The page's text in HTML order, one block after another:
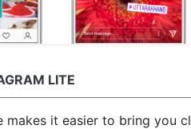
LITE
makes it easier to bring you